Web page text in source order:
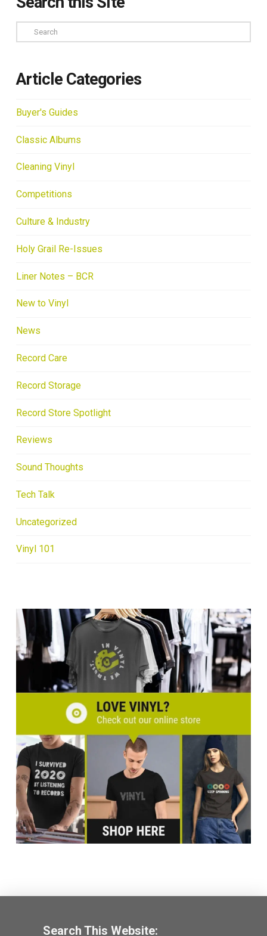
Search
Article Categories
Buyer's Guides
Classic Albums
Cleaning Vinyl
Competitions
Culture & Industry
Holy Grail Re-Issues
Liner Notes – BCR
New to Vinyl
News
Record Care
Record Storage
Record Store Spotlight
Reviews
Sound Thoughts
Tech Talk
Uncategorized
Vinyl 101
Search This Website: